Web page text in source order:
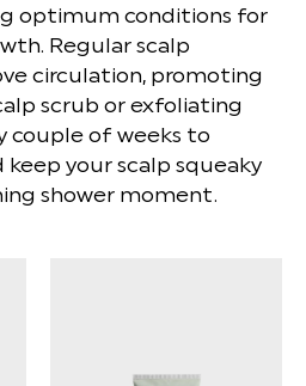
optimum conditions for
Regular scalp
circulation, promoting
scrub or exfoliating
couple of weeks to
your scalp squeaky
shower moment.